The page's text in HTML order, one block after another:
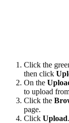
Click the
then click
On the
to upload
Click the
page.
Click Upload.